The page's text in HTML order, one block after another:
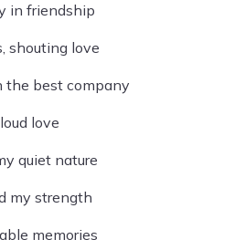
in friendship
shouting love
the best company
love
quiet nature
my strength
memories